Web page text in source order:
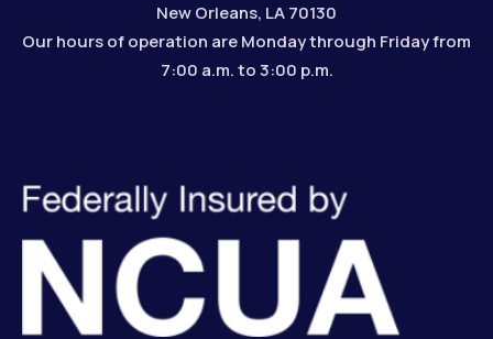
New Orleans, LA 70130
Our hours of operation are Monday through Friday from
7:00 a.m. to 3:00 p.m.